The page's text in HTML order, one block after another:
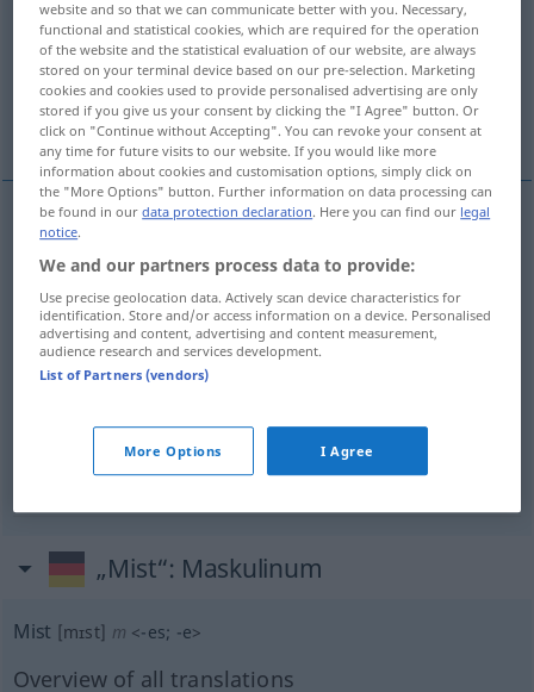
Overview of all translations
(For more details, click/tap on the translation)
esterco, lixo, estrume disparate
esterco
lixom Mist
estrumem Mist (≈ Dünger)
Mist(≈ Unsinn)
„Mist“: Maskulinum
Mist [mɪst] m <-es; -e>
Overview of all translations
website and so that we can communicate better with you. Necessary,
functional and statistical cookies, which are required for the operation
of the website and the statistical evaluation of our website, are always
stored on your terminal device based on our pre-selection. Marketing
cookies and cookies used to provide personalised advertising are only
stored if you give us your consent by clicking the "I Agree" button. Or
click on "Continue without Accepting". You can revoke your consent at
any time for future visits to our website. If you would like more
information about cookies and customisation options, simply click on
the "More Options" button. Further information on data processing can
be found in ourdata protection declaration. Here you can find our legal
notice.
We and our partners process data to provide:
Use precise geolocation data. Actively scan device characteristics for
identification. Store and/or access information on a device. Personalised
advertising and content, advertising and content measurement,
audience research and services development.
List of Partners (vendors)
More Options I Agree